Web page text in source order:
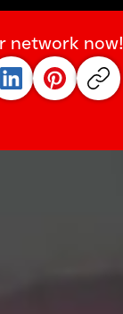
network now!